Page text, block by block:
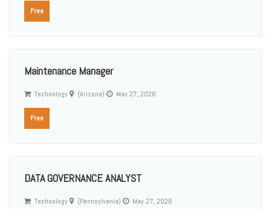
Free
Maintenance Manager
Technology (Arizona) May 27, 2026
Free
DATA GOVERNANCE ANALYST
Technology (Pennsylvania) May 27, 2026